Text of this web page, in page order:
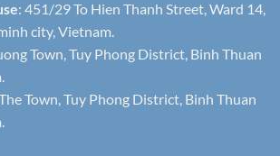
: 451/29 To Hien Thanh Street, Ward 14,
city, Vietnam.
Town, Tuy Phong District, Binh Thuan
Town, Tuy Phong District, Binh Thuan